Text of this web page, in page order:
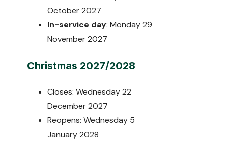
October 2027
In-service day: Monday 29
November 2027
Christmas 2027/2028
Closes: Wednesday 22
December 2027
Reopens: Wednesday 5
January 2028